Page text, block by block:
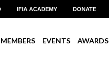
IFIA ACADEMY DONATE
MEMBERS EVENTS AWARDS